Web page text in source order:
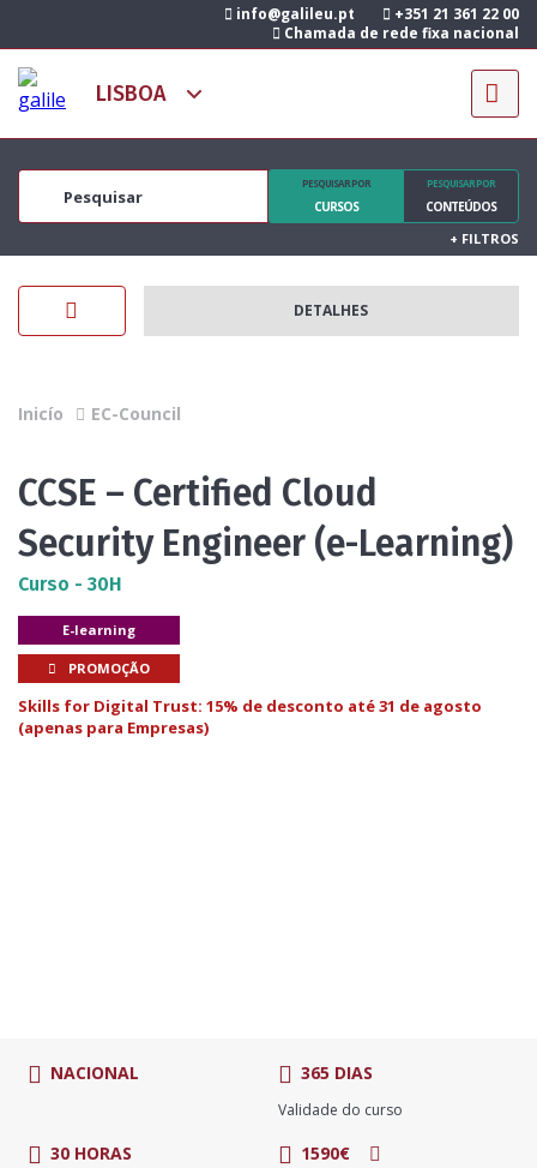
info@galileu.pt
+351 21 361 22 00
Chamada de rede fixa nacional
PESQUISAR POR
CURSOS
PESQUISAR POR
CONTEÚDOS
+ FILTROS
DETALHES
Inicío EC-Council
CCSE – Certified Cloud
Security Engineer (e-Learning)
Curso - 30H
E-learning
PROMOÇÃO
Skills for Digital Trust: 15% de desconto até 31 de agosto
(apenas para Empresas)
NACIONAL 365 DIAS
Validade do curso
30 HORAS 1590€